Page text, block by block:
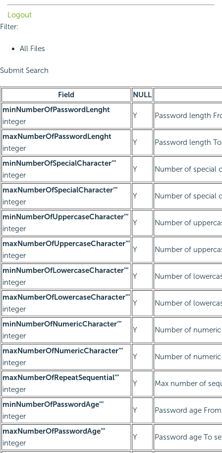
Logout
Filter:
All Files
Submit Search
Field
NULL
minNumberOfPasswordLenght
integer
Y Password length
maxNumberOfPasswordLenght
integer
Y Password length
minNumberOfSpecialCharacter’’’
integer
Y Number of special
maxNumberOfSpecialCharacter’’’
integer
Y Number of special
minNumberOfUppercaseCharacter’’’
integer
Y Number of
maxNumberOfUppercaseCharacter’’’
integer
Y Number of
minNumberOfLowercaseCharacter’’’
integer
Y Number of
maxNumberOfLowercaseCharacter’’’
integer
Y Number of
minNumberOfNumericCharacter’’’
integer
Y Number of
maxNumberOfNumericCharacter’’’
integer
Y Number of
maxNumberOfRepeatSequential’’’
integer
Y Max number of
minNumberOfPasswordAge’’’
integer
Y Password age
maxNumberOfPasswordAge’’’
integer
Y Password age To